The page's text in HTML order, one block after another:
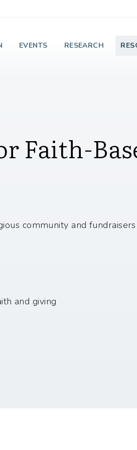
EVENTS RESEARCH
Faith-
community and
and giving